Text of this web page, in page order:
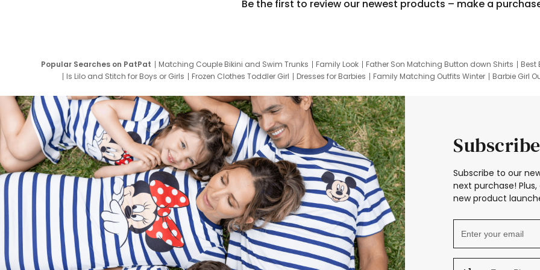
Be the first to review our newest products – make a
Popular Searches on PatPat Matching Couple Bikini and Swim Trunks Family Look Father Son Matching Button down Shirts
Best
Is Lilo and Stitch for Boys or Girls
Frozen Clothes Toddler Girl Dresses for Barbies Family Matching Outfits Winter
Barbie Girl
Subscribe to our
next purchase!
new product